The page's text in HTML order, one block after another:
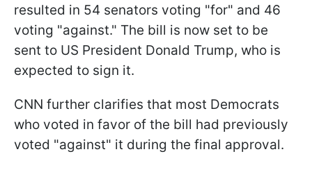
resulted in 54 senators voting "for" and 46
voting "against." The bill is now set to be
sent to US President Donald Trump, who is
expected to sign it.
CNN further clarifies that most Democrats
who voted in favor of the bill had previously
voted "against" it during the final approval.